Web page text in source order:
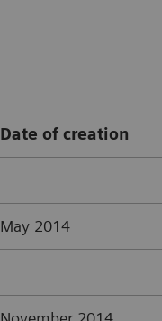
Date of creation
May 2014